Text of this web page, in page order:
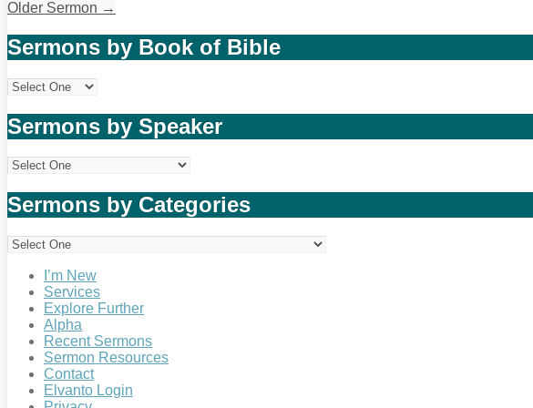
Older Sermon →
Sermons by Book of Bible
Sermons by Speaker
Sermons by Categories
I’m New
Services
Explore Further
Alpha
Recent Sermons
Sermon Resources
Contact
Elvanto Login